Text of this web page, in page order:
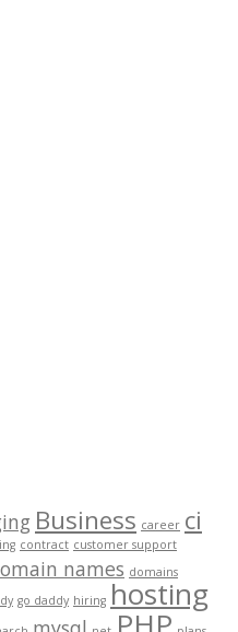
Business career ci
contract customer support
names domains
go daddy hiring hosting